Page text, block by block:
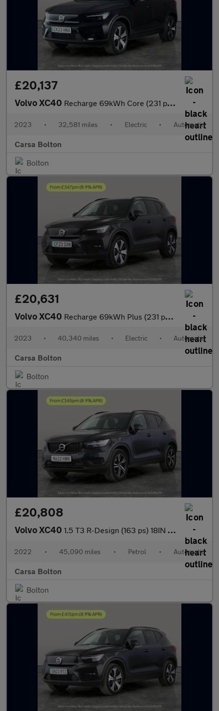
£20,137
Volvo XC40 Recharge 69kWh Core (231 ps) - PARK ASSIST - LED - NAV
2023 • 32,581 miles • Electric • Automatic
Carsa Bolton
Bolton
£20,631
Volvo XC40 Recharge 69kWh Plus (231 ps) - KEYLESS ENTRY - PARK ASSIST - LED
2023 • 40,340 miles • Electric • Automatic
Carsa Bolton
Bolton
£20,808
Volvo XC40 1.5 T3 R-Design (163 ps) 18IN ALLOYS - KEYLESS START - PARK ASSI
2022 • 45,090 miles • Petrol • Automatic
Carsa Bolton
Bolton